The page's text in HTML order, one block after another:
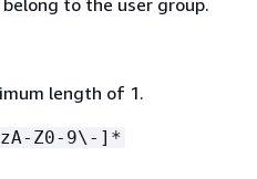
length of 1.
Z0-9\-]*